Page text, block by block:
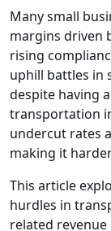
Many small
margins driven
rising
uphill battles in
despite having
transportation
undercut rates
making it
This article
hurdles in
related